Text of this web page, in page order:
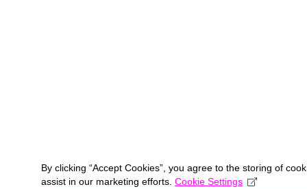
By clicking “Accept Cookies”, you agree to the storing of
assist in our marketing efforts. Cookie Settings